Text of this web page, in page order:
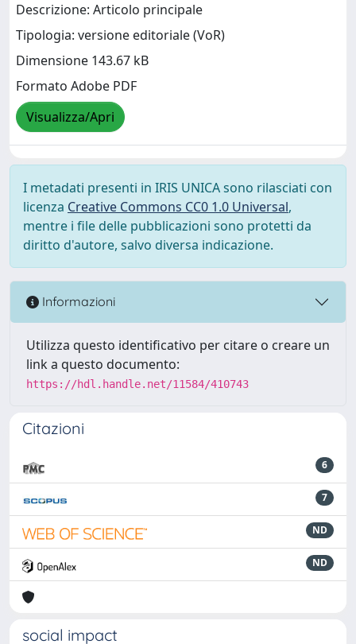
Descrizione: Articolo principale
Tipologia: versione editoriale (VoR)
Dimensione 143.67 kB
Formato Adobe PDF
Visualizza/Apri
I metadati presenti in IRIS UNICA sono rilasciati con
licenza Creative Commons CC0 1.0 Universal,
mentre i file delle pubblicazioni sono protetti da
diritto d'autore, salvo diversa indicazione.
Informazioni
Utilizza questo identificativo per citare o creare un
link a questo documento:
https://hdl.handle.net/11584/410743
Citazioni
6
7
ND
ND
social impact